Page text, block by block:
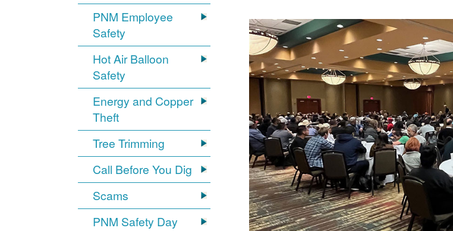
PNM Employee
Safety
Hot Air Balloon
Safety
Energy and Copper
Theft
Tree Trimming
Call Before You Dig
Scams
PNM Safety Day